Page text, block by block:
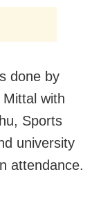
done by
with
Sports
university
attendance.